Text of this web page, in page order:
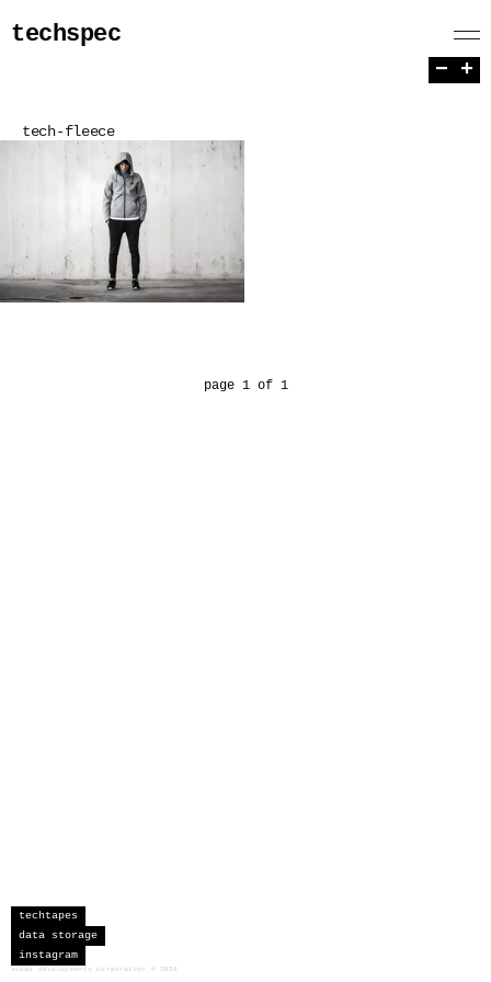
techspec
tech-fleece
page 1 of 1
− +
techtapes
data storage
instagram
sceau developments corporation 2026